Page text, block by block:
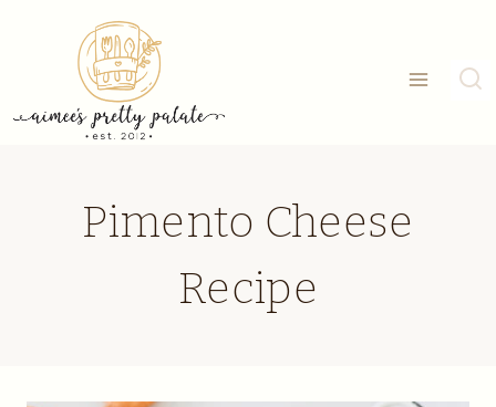
Pimento Cheese
Recipe